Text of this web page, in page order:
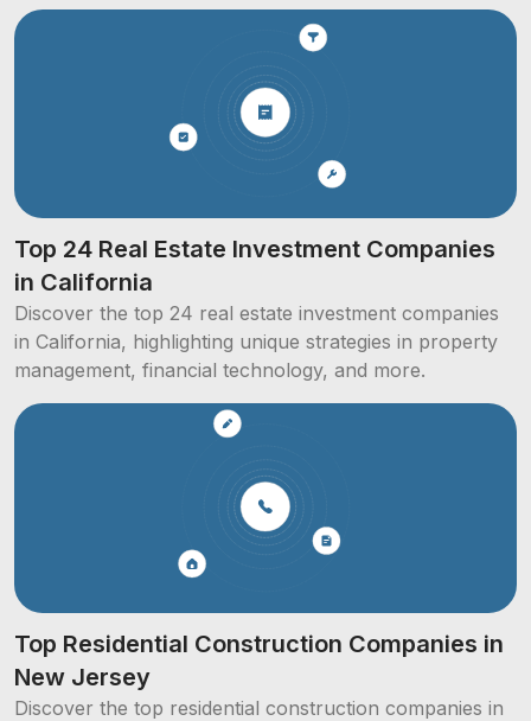
Top 24 Real Estate Investment Companies
in California
Discover the top 24 real estate investment companies
in California, highlighting unique strategies in property
management, financial technology, and more.
Top Residential Construction Companies in
New Jersey
Discover the top residential construction companies in